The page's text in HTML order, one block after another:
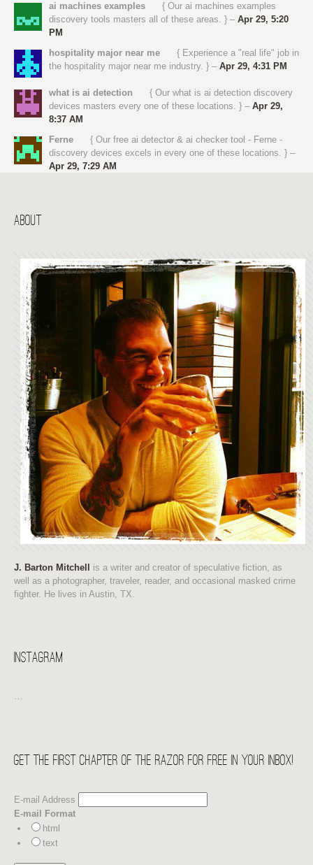
ai machines examples
{ Our ai machines examples
discovery tools masters all of these areas. } – Apr 29, 5:20
PM
hospitality major near me
{ Experience a "real life" job in
the hospitality major near me industry. } – Apr 29, 4:31 PM
what is ai detection
{ Our what is ai detection discovery
devices masters every one of these locations. } – Apr 29,
8:37 AM
Ferne
{ Our free ai detector & ai checker tool - Ferne -
discovery devices excels in every one of these locations. } –
Apr 29, 7:29 AM
ABOUT
J. Barton Mitchell is a writer and creator of speculative fiction, as
well as a photographer, traveler, reader, and occasional masked crime
fighter. He lives in Austin, TX.
Instagram
…
Get the first chapter of THE RAZOR for free in your Inbox!
E-mail Address
E-mail Format
html
text